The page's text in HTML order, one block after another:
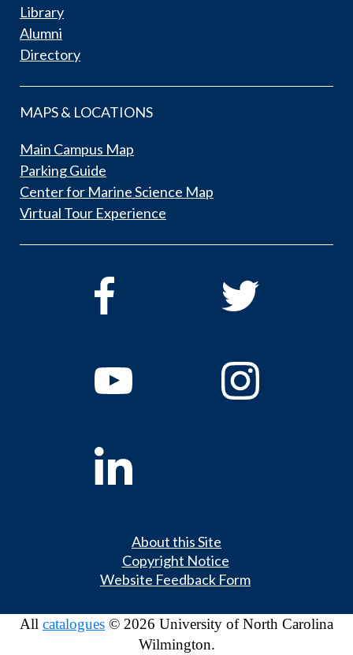
Library
Alumni
Directory
MAPS & LOCATIONS
Main Campus Map
Parking Guide
Center for Marine Science Map
Virtual Tour Experience
About this Site
Copyright Notice
Website Feedback Form
All catalogues © 2026 University of North Carolina
Wilmington.